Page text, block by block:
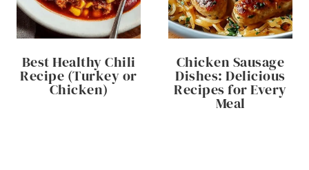
Best Healthy Chili
Recipe (Turkey or
Chicken)
Chicken Sausage
Dishes: Delicious
Recipes for Every
Meal